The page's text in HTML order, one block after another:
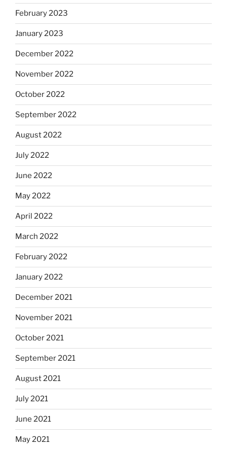
February 2023
January 2023
December 2022
November 2022
October 2022
September 2022
August 2022
July 2022
June 2022
May 2022
April 2022
March 2022
February 2022
January 2022
December 2021
November 2021
October 2021
September 2021
August 2021
July 2021
June 2021
May 2021